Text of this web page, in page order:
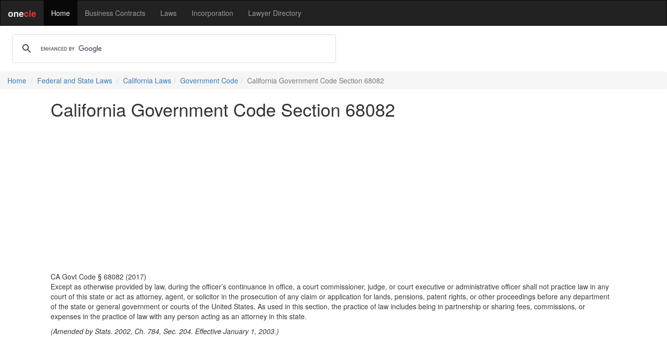
onecle Home Business Contracts Laws Incorporation Lawyer Directory
Home Federal and State Laws California Laws Government Code California Government Code Section 68082
California Government Code Section 68082
CA Govt Code § 68082 (2017)
Except as otherwise provided by law, during the officer’s continuance in office, a court commissioner, judge, or court executive or administrative officer shall not practice law in any
court of this state or act as attorney, agent, or solicitor in the prosecution of any claim or application for lands, pensions, patent rights, or other proceedings before any department
of the state or general government or courts of the United States. As used in this section, the practice of law includes being in partnership or sharing fees, commissions, or
expenses in the practice of law with any person acting as an attorney in this state.
(Amended by Stats. 2002, Ch. 784, Sec. 204. Effective January 1, 2003.)